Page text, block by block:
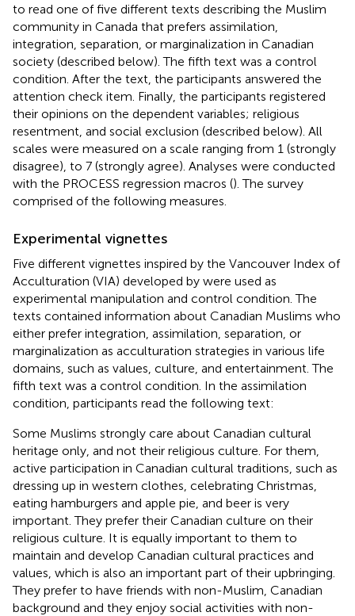
to read one of five different texts describing the Muslim
community in Canada that prefers assimilation,
integration, separation, or marginalization in Canadian
society (described below). The fifth text was a control
condition. After the text, the participants answered the
attention check item. Finally, the participants registered
their opinions on the dependent variables; religious
resentment, and social exclusion (described below). All
scales were measured on a scale ranging from 1 (strongly
disagree), to 7 (strongly agree). Analyses were conducted
with the PROCESS regression macros (). The survey
comprised of the following measures.
Experimental vignettes
Five different vignettes inspired by the Vancouver Index of
Acculturation (VIA) developed by were used as
experimental manipulation and control condition. The
texts contained information about Canadian Muslims who
either prefer integration, assimilation, separation, or
marginalization as acculturation strategies in various life
domains, such as values, culture, and entertainment. The
fifth text was a control condition. In the assimilation
condition, participants read the following text:
Some Muslims strongly care about Canadian cultural
heritage only, and not their religious culture. For them,
active participation in Canadian cultural traditions, such as
dressing up in western clothes, celebrating Christmas,
eating hamburgers and apple pie, and beer is very
important. They prefer their Canadian culture on their
religious culture. It is equally important to them to
maintain and develop Canadian cultural practices and
values, which is also an important part of their upbringing.
They prefer to have friends with non-Muslim, Canadian
background and they enjoy social activities with non-